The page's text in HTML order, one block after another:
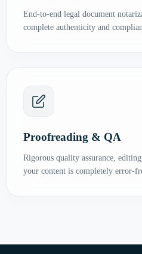
End-to-end legal document
complete authenticity and
Proofreading & QA
Rigorous quality assurance,
your content is completely error-